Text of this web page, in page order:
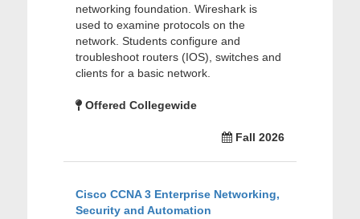
networking foundation. Wireshark is
used to examine protocols on the
network. Students configure and
troubleshoot routers (IOS), switches and
clients for a basic network.
Offered Collegewide
Fall 2026
Cisco CCNA 3 Enterprise Networking,
Security and Automation